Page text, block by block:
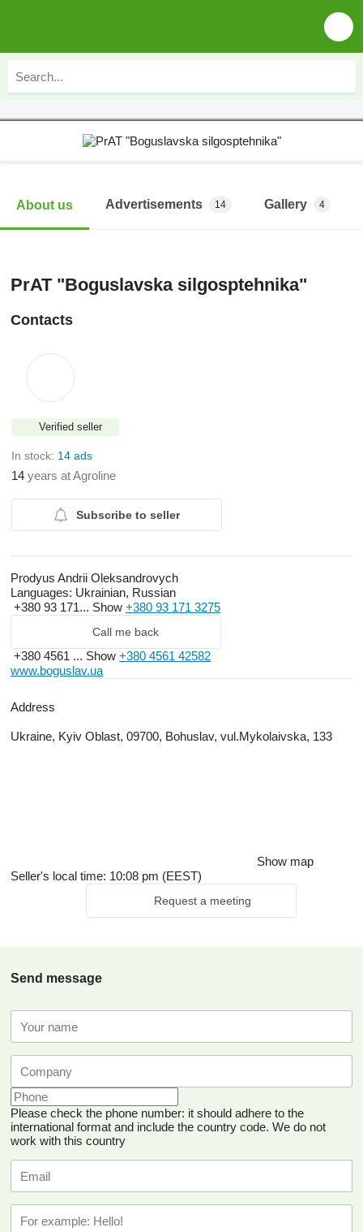
About us Advertisements 14 Gallery 4
PrAT "Boguslavska silgosptehnika"
Contacts
Verified seller
In stock: 14 ads
14 years at Agroline
Subscribe to seller
Prodyus Andrii Oleksandrovych
Languages: Ukrainian, Russian
+380 93 171... Show +380 93 171 3275
Call me back
+380 4561 ... Show +380 4561 42582
www.boguslav.ua
Address
Ukraine, Kyiv Oblast, 09700, Bohuslav, vul.Mykolaivska, 133
Show map
Seller's local time: 10:08 pm (EEST)
Request a meeting
Send message
Please check the phone number: it should adhere to the
international format and include the country code. We do not
work with this country